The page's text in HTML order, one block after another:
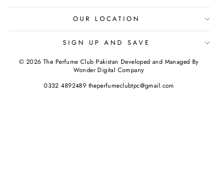
OUR LOCATION
SIGN UP AND SAVE
© 2026 The Perfume Club Pakistan Developed and Managed By
Wonder Digital Company
0332 4892489 theperfumeclubtpc@gmail.com